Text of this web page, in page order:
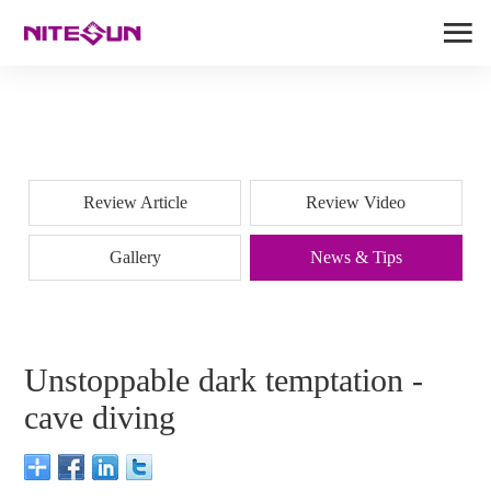
Review Article Review Video
Gallery News & Tips
Unstoppable dark temptation -
cave diving